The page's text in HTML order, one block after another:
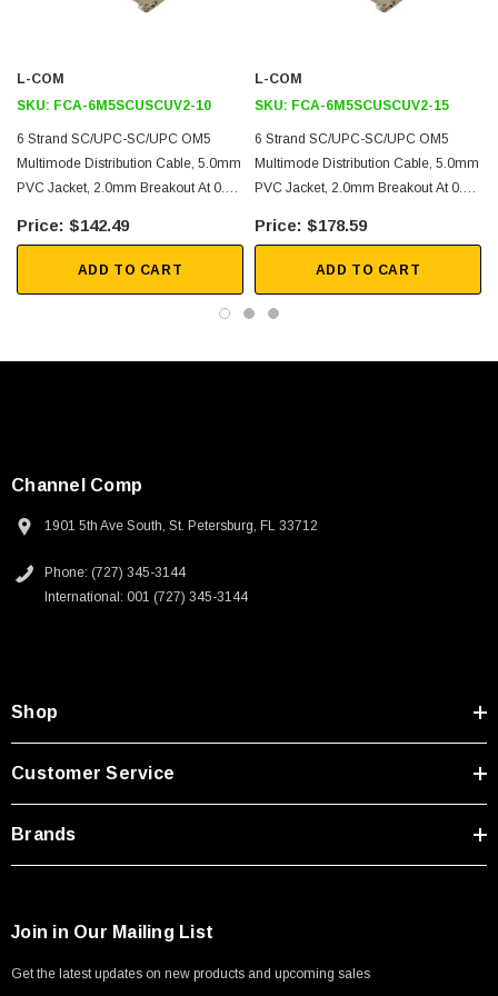
for any advanced networking setup.
Aramid yard strength member for long term stability
High tensile strength
Suitable for general purpose and open areas
Other lengths and configurations available upon request
Application
Storage and cloud based services
Headend termination to a fiber backbone
Terminations of data center fiber rack system
L-COM
SKU: FCA-6M5SCUSCUV2-10
6 Strand SC/UPC-SC/UPC OM5
Multimode Distribution Cable, 5.0mm
PVC Jacket, 2.0mm Breakout At 0.5M
$142.49
ADD TO CART
L-COM
SKU: FCA-6M5SCUSCUV2-15
6 Strand SC/UPC-SC/UPC OM5
Multimode Distribution Cable, 5.0mm
PVC Jacket, 2.0mm Breakout At 0.5M
$178.59
ADD TO CART
Channel Comp
1901 5th Ave South, St. Petersburg, FL 33712
Phone: (727) 345-3144
International: 001 (727) 345-3144
Shop
Customer Service
Brands
Join in Our Mailing List
Get the latest updates on new products and upcoming sales